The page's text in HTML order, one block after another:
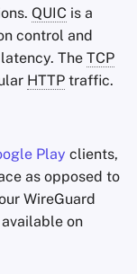
QUIC is a
control and
The TCP
HTTP traffic.
Play clients,
as opposed to
WireGuard
on